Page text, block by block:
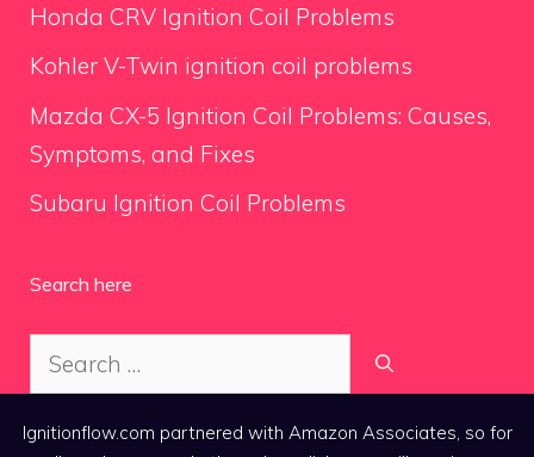
Honda CRV Ignition Coil Problems
Kohler V-Twin ignition coil problems
Mazda CX-5 Ignition Coil Problems: Causes,
Symptoms, and Fixes
Subaru Ignition Coil Problems
Search here
Search
for:
Ignitionflow.com partnered with Amazon Associates, so for